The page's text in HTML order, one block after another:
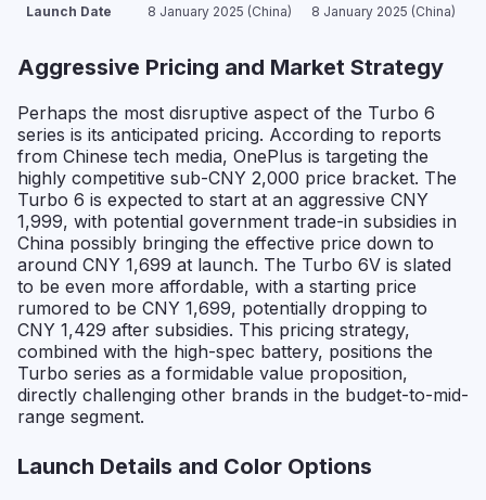
Launch Date 8 January 2025 (China) 8 January 2025 (China)
Aggressive Pricing and Market Strategy
Perhaps the most disruptive aspect of the Turbo 6
series is its anticipated pricing. According to reports
from Chinese tech media, OnePlus is targeting the
highly competitive sub-CNY 2,000 price bracket. The
Turbo 6 is expected to start at an aggressive CNY
1,999, with potential government trade-in subsidies in
China possibly bringing the effective price down to
around CNY 1,699 at launch. The Turbo 6V is slated
to be even more affordable, with a starting price
rumored to be CNY 1,699, potentially dropping to
CNY 1,429 after subsidies. This pricing strategy,
combined with the high-spec battery, positions the
Turbo series as a formidable value proposition,
directly challenging other brands in the budget-to-mid-
range segment.
Launch Details and Color Options